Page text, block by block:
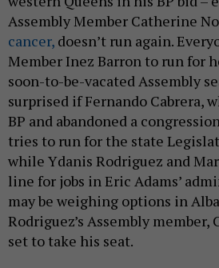
Assembly Member Catherine
cancer, doesn’t run again.
Member Inez Barron to run for
soon-to-be-vacated Assembly
surprised if Fernando Cabrera,
BP and abandoned a
tries to run for the state
while Ydanis Rodriguez and
line for jobs in Eric Adams’
may be weighing options in
Rodriguez’s Assembly member,
set to take his seat.